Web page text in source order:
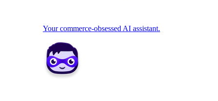
Your commerce-obsessed AI assistant.